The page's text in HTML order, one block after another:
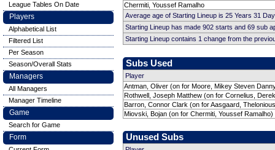
Chermiti, Youssef Ramalho
Average age of Starting Lineup is 25 Years 31
Starting Lineup has made 902 starts and 69 sub
Starting Lineup contains 1 change from the
Subs Used
Player
Antman, Oliver (on for Moore, Mikey Steven
Rothwell, Joseph Matthew (on for Cornelius,
Barron, Connor Clark (on for Aasgaard,
Miovski, Bojan (on for Chermiti, Youssef
Unused Subs
League Tables On Date
Players
Alphabetical List
Filtered List
Per Season
Season/Overall Stats
Managers
All Managers
Manager Timeline
Game
Search for Game
Form